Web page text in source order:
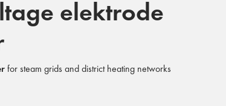
elektrode
for steam grids and district heating networks